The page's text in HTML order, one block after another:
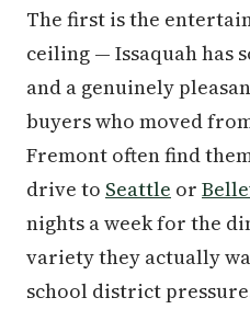
The first is the
ceiling — Issaquah has
and a genuinely
buyers who moved
Fremont often find
drive to Seattle or
nights a week for the
variety they actually
school district